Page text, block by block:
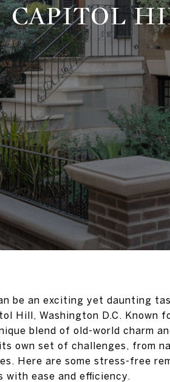
CAPITOL
be an exciting yet daunting
Hill, Washington D.C. Known
blend of old-world charm
own set of challenges, from
Here are some stress-free
with ease and efficiency.